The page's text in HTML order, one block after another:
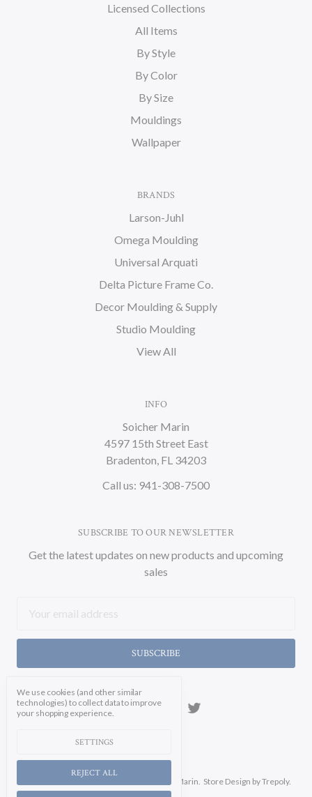
Licensed Collections
All Items
By Style
By Color
By Size
Mouldings
Wallpaper
BRANDS
Larson-Juhl
Omega Moulding
Universal Arquati
Delta Picture Frame Co.
Decor Moulding & Supply
Studio Moulding
View All
INFO
Soicher Marin
4597 15th Street East
Bradenton, FL 34203
Call us: 941-308-7500
SUBSCRIBE TO OUR NEWSLETTER
Get the latest updates on new products and upcoming
sales
Address
© 2026 Soicher Marin. Store Design by Trepoly.
We use cookies (and other similar
technologies) to collect data to improve
your shopping experience.
SETTINGS
REJECT ALL